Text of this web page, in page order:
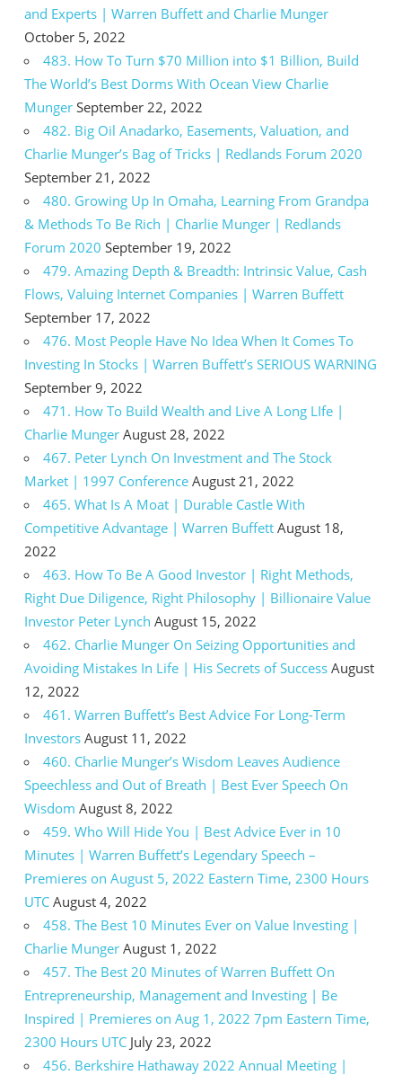
and Experts | Warren Buffett and Charlie Munger
October 5, 2022
483. How To Turn $70 Million into $1 Billion, Build
The World’s Best Dorms With Ocean View Charlie
Munger September 22, 2022
482. Big Oil Anadarko, Easements, Valuation, and
Charlie Munger’s Bag of Tricks | Redlands Forum 2020
September 21, 2022
480. Growing Up In Omaha, Learning From Grandpa
& Methods To Be Rich | Charlie Munger | Redlands
Forum 2020 September 19, 2022
479. Amazing Depth & Breadth: Intrinsic Value, Cash
Flows, Valuing Internet Companies | Warren Buffett
September 17, 2022
476. Most People Have No Idea When It Comes To
Investing In Stocks | Warren Buffett’s SERIOUS WARNING
September 9, 2022
471. How To Build Wealth and Live A Long LIfe |
Charlie Munger August 28, 2022
467. Peter Lynch On Investment and The Stock
Market | 1997 Conference August 21, 2022
465. What Is A Moat | Durable Castle With
Competitive Advantage | Warren Buffett August 18,
2022
463. How To Be A Good Investor | Right Methods,
Right Due Diligence, Right Philosophy | Billionaire Value
Investor Peter Lynch August 15, 2022
462. Charlie Munger On Seizing Opportunities and
Avoiding Mistakes In Life | His Secrets of Success August
12, 2022
461. Warren Buffett’s Best Advice For Long-Term
Investors August 11, 2022
460. Charlie Munger’s Wisdom Leaves Audience
Speechless and Out of Breath | Best Ever Speech On
Wisdom August 8, 2022
459. Who Will Hide You | Best Advice Ever in 10
Minutes | Warren Buffett’s Legendary Speech –
Premieres on August 5, 2022 Eastern Time, 2300 Hours
UTC August 4, 2022
458. The Best 10 Minutes Ever on Value Investing |
Charlie Munger August 1, 2022
457. The Best 20 Minutes of Warren Buffett On
Entrepreneurship, Management and Investing | Be
Inspired | Premieres on Aug 1, 2022 7pm Eastern Time,
2300 Hours UTC July 23, 2022
456. Berkshire Hathaway 2022 Annual Meeting |